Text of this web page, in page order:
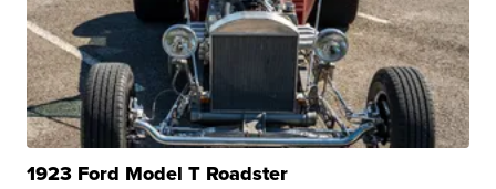
1923 Ford Model T Roadster